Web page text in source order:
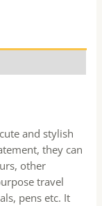
and stylish
they can
other
travel
pens etc. It